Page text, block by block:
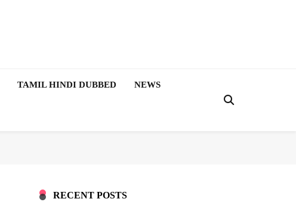
TAMIL HINDI DUBBED NEWS
RECENT POSTS